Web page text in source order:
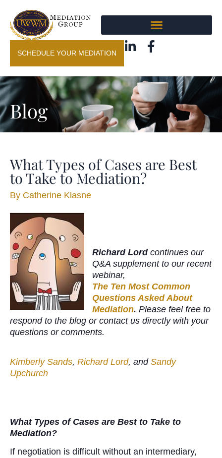
SCHEDULE YOUR MEDIATION
Blog
What Types of Cases are Best
to Take to Mediation?
By Catherine Klasne
Richard Lordcontinues our
Q&A supplement to our recent
webinar,
The Ten Most Common
Questions Asked About
Mediation. Please feel free to
respond to the blog or contact us directly with your
questions or comments.
Kimberly Sands, Richard Lord, and Sandy
Upchurch
What Types of Cases are Best to Take to
Mediation?
If negotiation is difficult without an intermediary,